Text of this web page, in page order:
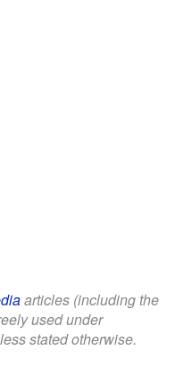
articles (including the
used under
stated otherwise.